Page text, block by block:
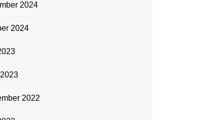
Trading
in the adoption of
building practices and
architecture?
2024
2024
2022